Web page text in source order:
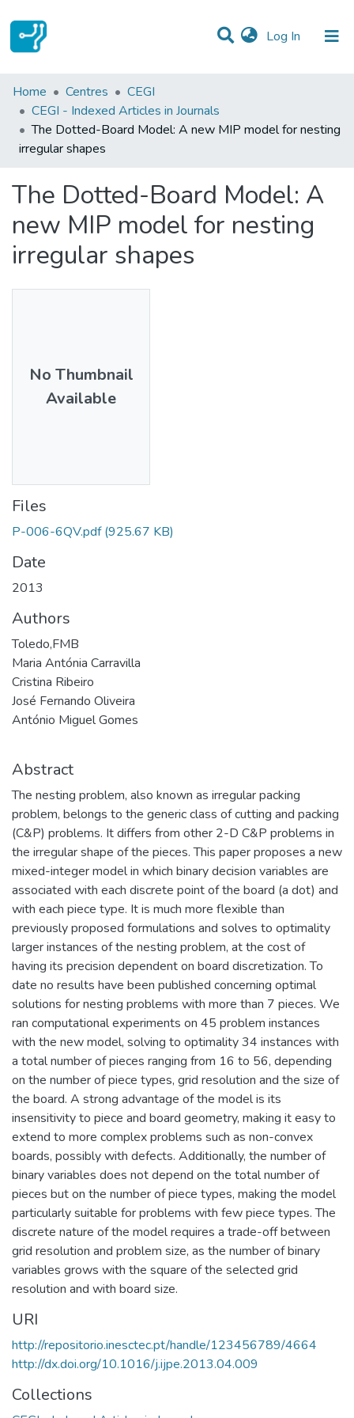
Log In (current)
Statistics
Communities & Collections
All of DSpace
Home Centres
CEGI
CEGI - Indexed Articles in Journals
The Dotted-Board Model: A new MIP model for nesting
irregular shapes
The Dotted-Board Model: A
new MIP model for nesting
irregular shapes
No Thumbnail
Available
Files
P-006-6QV.pdf (925.67 KB)
Date
2013
Authors
Toledo,FMB
Maria Antónia Carravilla
Cristina Ribeiro
José Fernando Oliveira
António Miguel Gomes
Abstract
The nesting problem, also known as irregular packing
problem, belongs to the generic class of cutting and packing
(C&P) problems. It differs from other 2-D C&P problems in
the irregular shape of the pieces. This paper proposes a new
mixed-integer model in which binary decision variables are
associated with each discrete point of the board (a dot) and
with each piece type. It is much more flexible than
previously proposed formulations and solves to optimality
larger instances of the nesting problem, at the cost of
having its precision dependent on board discretization. To
date no results have been published concerning optimal
solutions for nesting problems with more than 7 pieces. We
ran computational experiments on 45 problem instances
with the new model, solving to optimality 34 instances with
a total number of pieces ranging from 16 to 56, depending
on the number of piece types, grid resolution and the size of
the board. A strong advantage of the model is its
insensitivity to piece and board geometry, making it easy to
extend to more complex problems such as non-convex
boards, possibly with defects. Additionally, the number of
binary variables does not depend on the total number of
pieces but on the number of piece types, making the model
particularly suitable for problems with few piece types. The
discrete nature of the model requires a trade-off between
grid resolution and problem size, as the number of binary
variables grows with the square of the selected grid
resolution and with board size.
URI
http://repositorio.inesctec.pt/handle/123456789/4664
http://dx.doi.org/10.1016/j.ijpe.2013.04.009
Collections